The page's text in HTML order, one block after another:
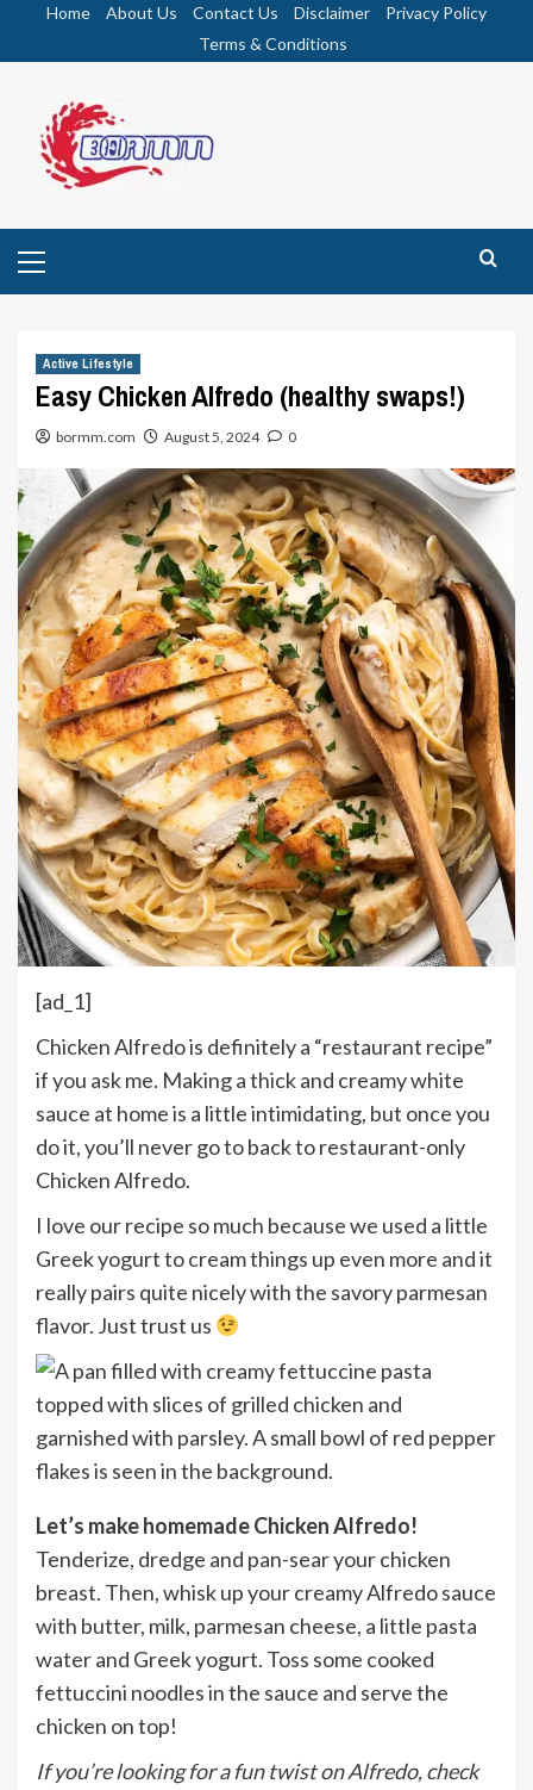
Home About Us Contact Us Disclaimer
Privacy Policy
Terms & Conditions
Menu
Active Lifestyle
Easy Chicken Alfredo (healthy swaps!)
bormm.com August 5, 2024 0
[ad_1]
Chicken Alfredo is definitely a “restaurant recipe”
if you ask me. Making a thick and creamy white
sauce at home is a little intimidating, but once you
do it, you’ll never go to back to restaurant-only
Chicken Alfredo.
I love our recipe so much because we used a little
Greek yogurt to cream things up even more and it
really pairs quite nicely with the savory parmesan
flavor. Just trust us
Let’s make homemade Chicken Alfredo!
Tenderize, dredge and pan-sear your chicken
breast. Then, whisk up your creamy Alfredo sauce
with butter, milk, parmesan cheese, a little pasta
water and Greek yogurt. Toss some cooked
fettuccini noodles in the sauce and serve the
chicken on top!
If you’re looking for a fun twist on Alfredo, check